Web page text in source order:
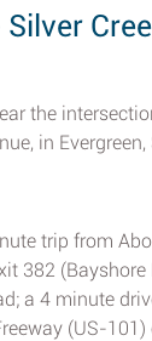
the
in
trip from
382
a 4 minute
(US-101)